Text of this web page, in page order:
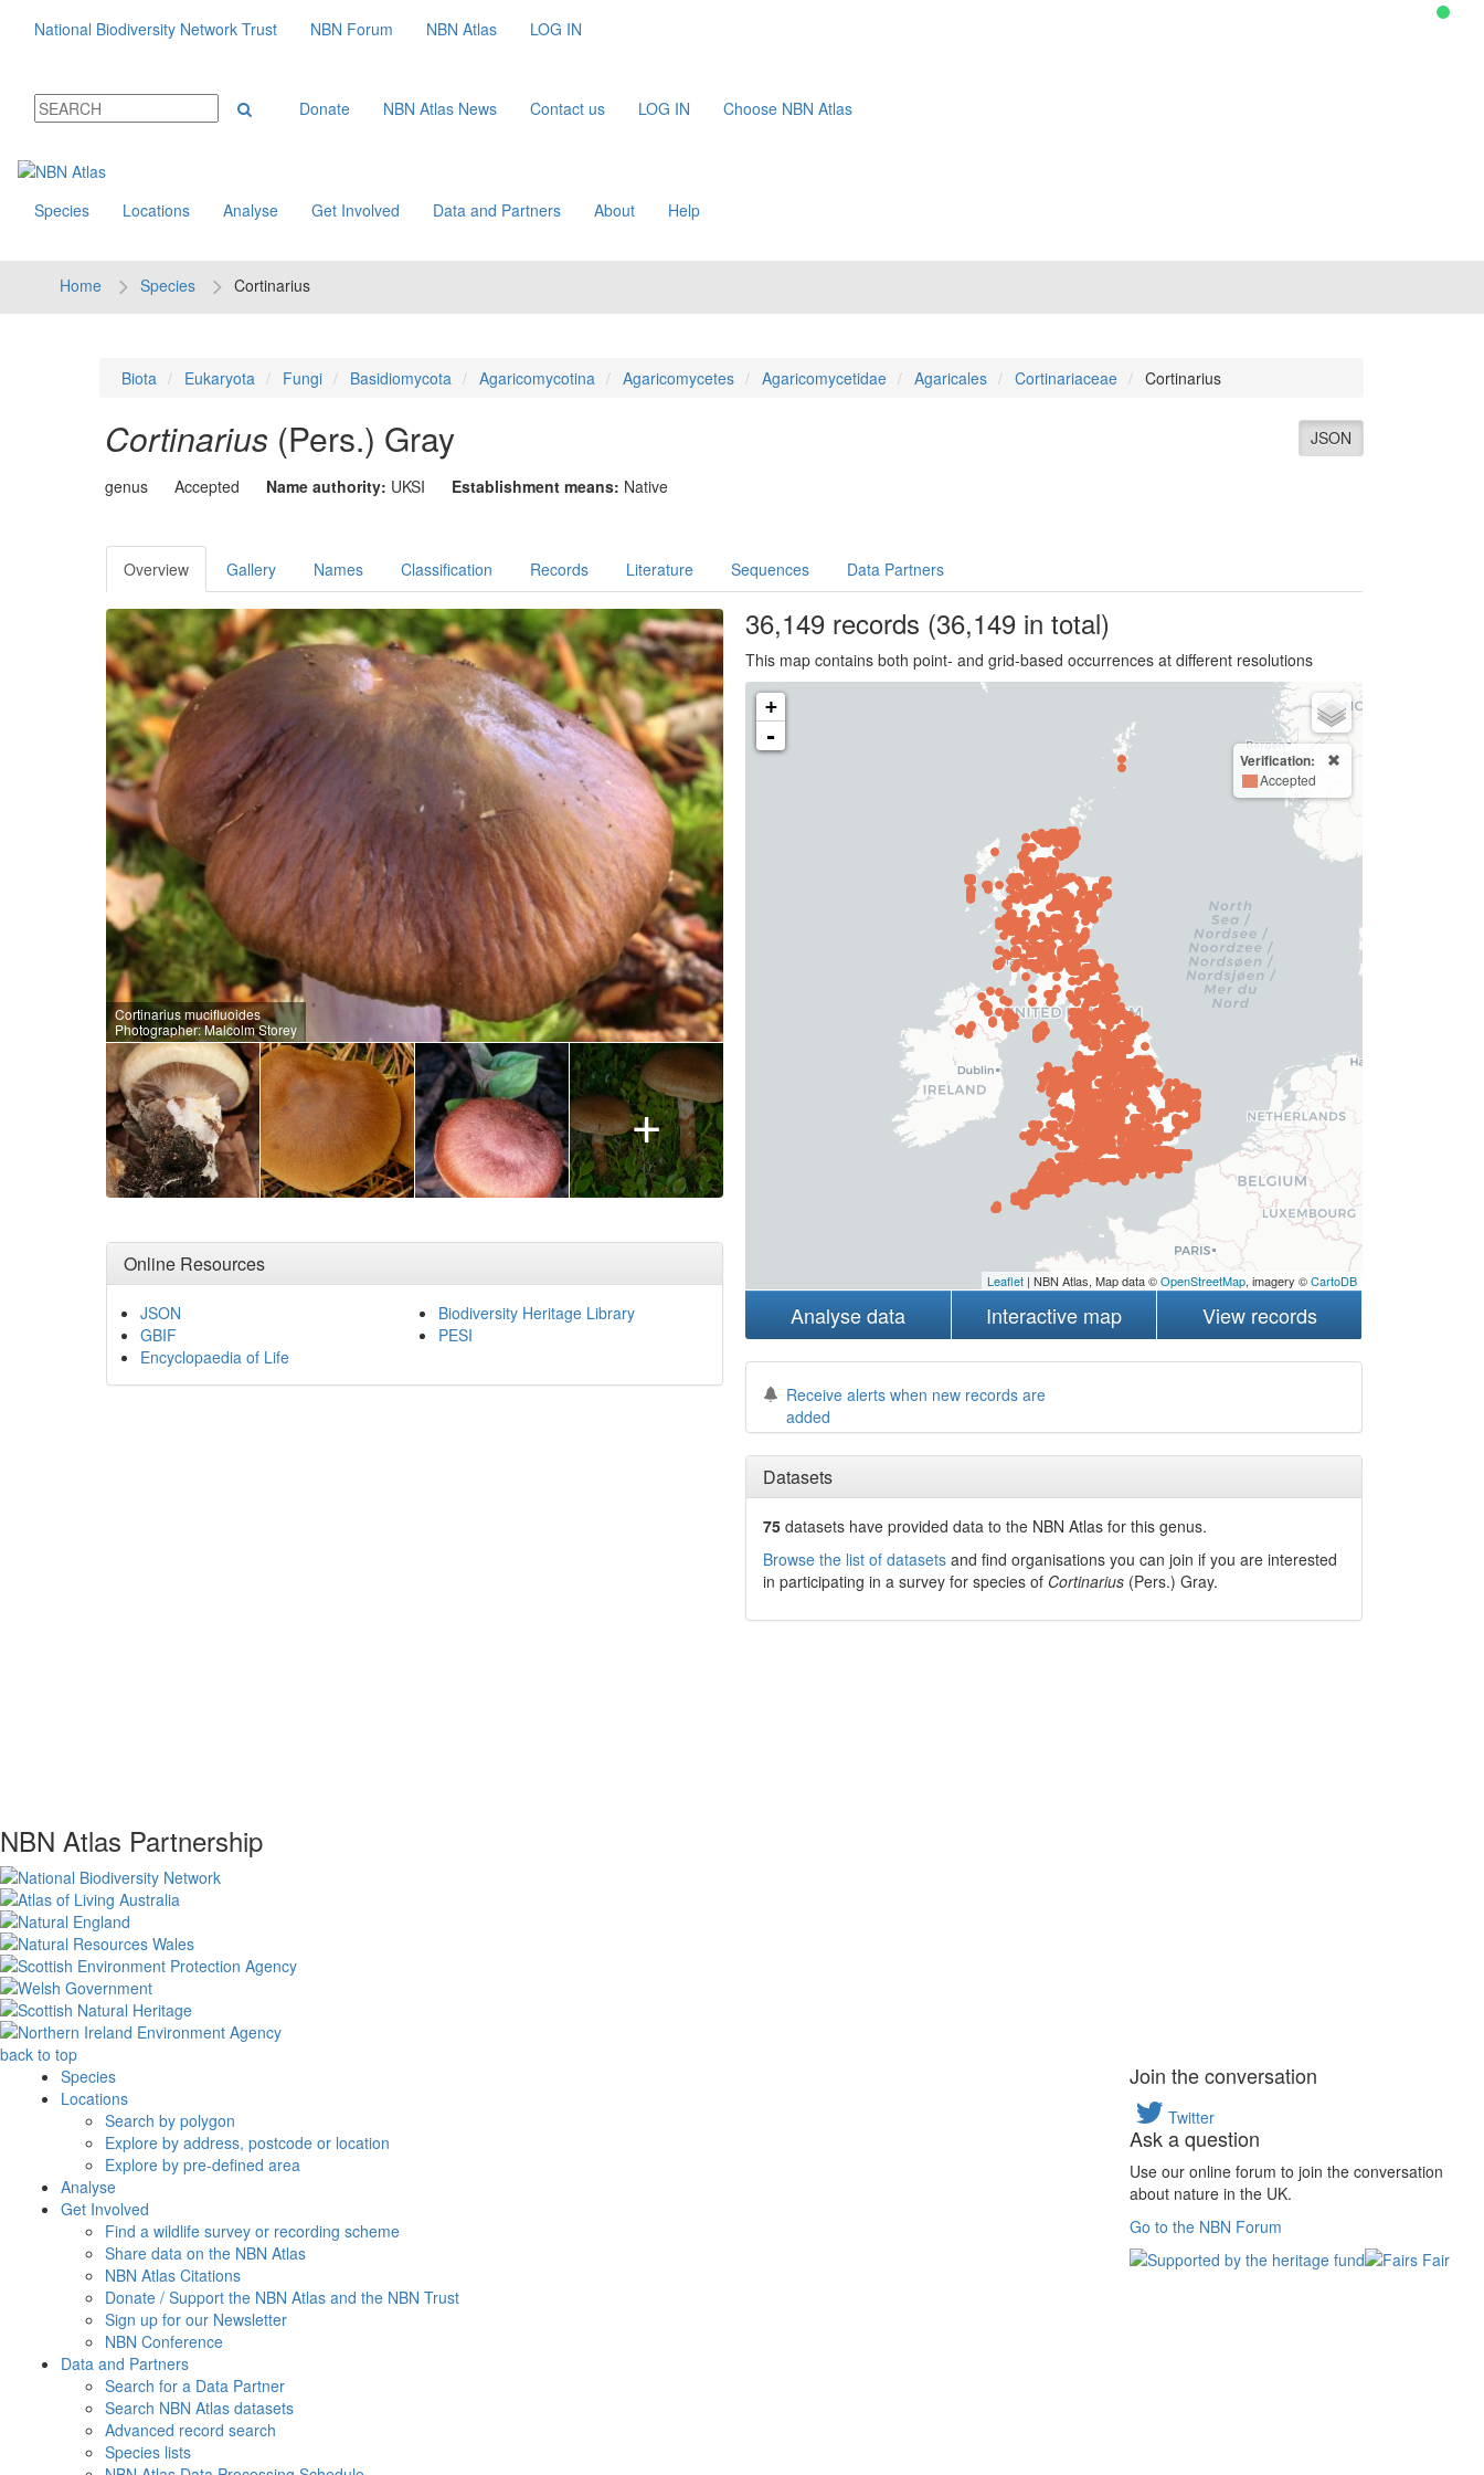
National Biodiversity Network Trust NBN Forum NBN Atlas LOG IN
Donate NBN Atlas News Contact us LOG IN Choose NBN Atlas
Species Locations Analyse Get Involved Data and Partners About Help
Home Species Cortinarius
Biota Eukaryota Fungi Basidiomycota Agaricomycotina Agaricomycetes Agaricomycetidae Agaricales Cortinariaceae Cortinarius
JSON
Cortinarius (Pers.) Gray
genus Accepted Name authority: UKSI Establishment means: Native
Overview Gallery Names Classification Records Literature Sequences Data Partners
Cortinarius mucifluoides
Photographer: Malcolm Storey
+
Online Resources
JSON
GBIF
Encyclopaedia of Life
Biodiversity Heritage Library
PESI
36,149records (36,149 in total)
This map contains both point- and grid-based occurrences at different resolutions
+
-
Verification:
Accepted
Leaflet| NBN Atlas, Map data ©OpenStreetMap, imagery ©CartoDB
Analyse data Interactive map View records
Receive alerts when new records are
added
Datasets
75 datasets haveprovided data to the NBN Atlas for this genus.
Browse the list of datasetsand find organisations you can join if you are interested
in participating in a survey for species of Cortinarius (Pers.) Gray.
NBN Atlas Partnership
back to top
Species
Locations
Search by polygon
Explore by address, postcode or location
Explore by pre-defined area
Analyse
Get Involved
Find a wildlife survey or recording scheme
Share data on the NBN Atlas
NBN Atlas Citations
Donate / Support the NBN Atlas and the NBN Trust
Sign up for our Newsletter
NBN Conference
Data and Partners
Search for a Data Partner
Search NBN Atlas datasets
Advanced record search
Species lists
Join the conversation
Twitter
Ask a question
Use our online forum to join the conversation
about nature in the UK.
Go to the NBN Forum